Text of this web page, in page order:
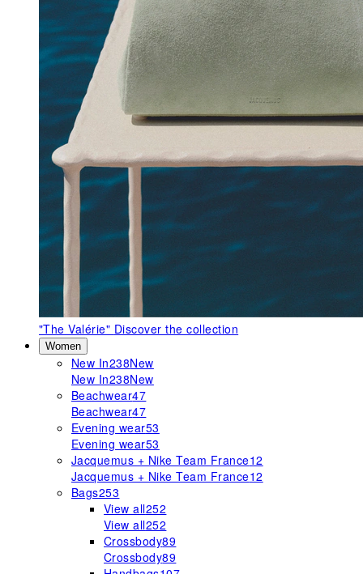
"The Valérie" Discover the collection
Women
New In238New
New In238New
Beachwear47
Beachwear47
Evening wear53
Evening wear53
Jacquemus + Nike Team France12
Jacquemus + Nike Team France12
Bags253
View all252
View all252
Crossbody89
Crossbody89